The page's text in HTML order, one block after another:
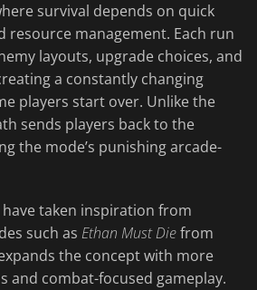
survival depends on quick
resource management. Each run
layouts, upgrade choices, and
a constantly changing
players start over. Unlike the
sends players back to the
the mode’s punishing arcade-
taken inspiration from
such as Ethan Must Diefrom
the concept with more
and combat-focused gameplay.